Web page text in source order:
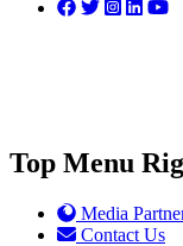
Top Menu
Media
Contact Us